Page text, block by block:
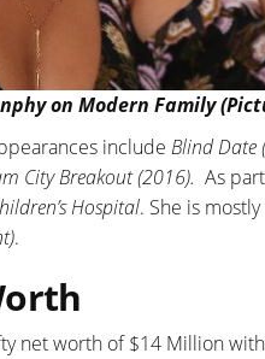
on Modern Family
include Blind Date
City Breakout (2016). As
Hospital. She is
.
net worth of $14 Million